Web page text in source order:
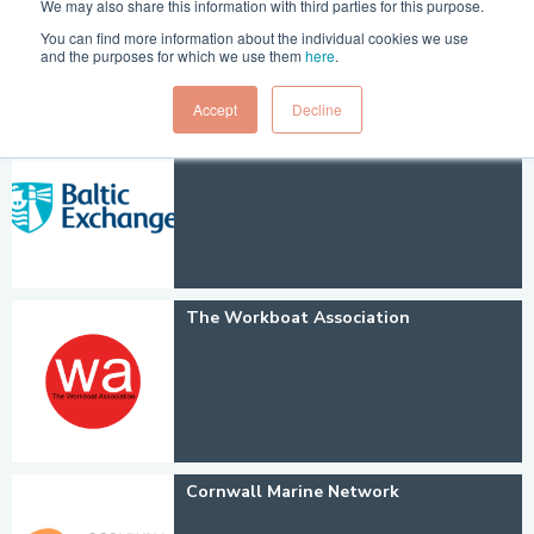
We may also share this information with third parties for this purpose.
You can find more information about the individual cookies we use
and the purposes for which we use them here.
Accept Decline
The Workboat Association
Cornwall Marine Network